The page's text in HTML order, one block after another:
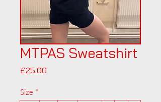
MTPAS Sweatshirt
£25.00
Size *